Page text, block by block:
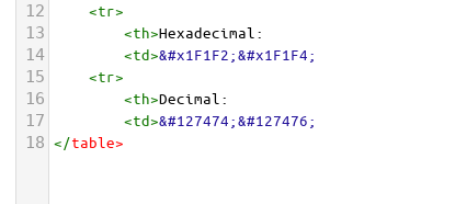
12 <tr>
13 <th>Hexadecimal:
14 <td>&#x1F1F2;&#x1F1F4;
15 <tr>
16 <th>Decimal:
17 <td>&#127474;&#127476;
18 </table>